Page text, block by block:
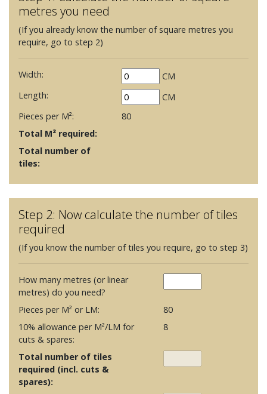
metres you need
(If you already know the number of square metres you
require, go to step 2)
Width:
CM
Length:
CM
Pieces per M²:
80
Total M² required:
Total number of
tiles:
Step 2: Now calculate the number of tiles
required
(If you know the number of tiles you require, go to step 3)
How many metres (or linear
metres) do you need?
Pieces per M² or LM:
80
10% allowance per M²/LM for
cuts & spares:
8
Total number of tiles
required (incl. cuts &
spares):